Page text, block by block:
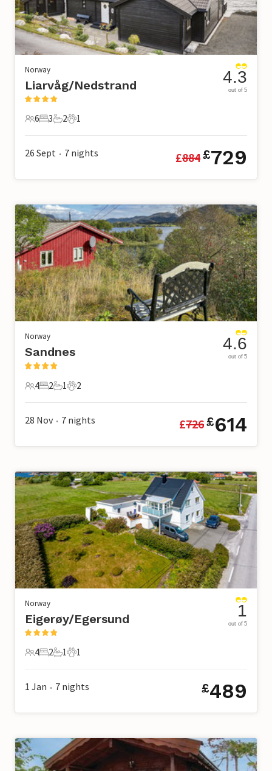
Norway
Liarvåg/Nedstrand
6 Guests
6
3 Bedrooms
3
2 Bathrooms
2
1 Pet
1
4.3
out of 5
26 Sept • 7 nights £884£729
Norway
Sandnes
4 Guests
4
2 Bedrooms
2
1 Bathroom
1
2 Pets
2
4.6
out of 5
28 Nov • 7 nights £726£614
Norway
Eigerøy/Egersund
4 Guests
4
2 Bedrooms
2
1 Bathroom
1
1 Pet
1
1
out of 5
1 Jan • 7 nights £489